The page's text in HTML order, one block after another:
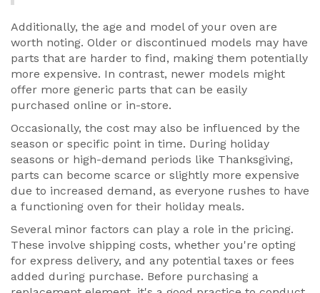
Additionally, the age and model of your oven are
worth noting. Older or discontinued models may have
parts that are harder to find, making them potentially
more expensive. In contrast, newer models might
offer more generic parts that can be easily
purchased online or in-store.
Occasionally, the cost may also be influenced by the
season or specific point in time. During holiday
seasons or high-demand periods like Thanksgiving,
parts can become scarce or slightly more expensive
due to increased demand, as everyone rushes to have
a functioning oven for their holiday meals.
Several minor factors can play a role in the pricing.
These involve shipping costs, whether you're opting
for express delivery, and any potential taxes or fees
added during purchase. Before purchasing a